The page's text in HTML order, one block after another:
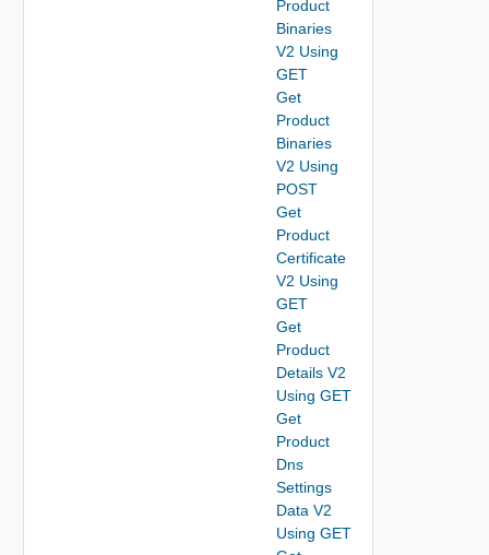
Product
Binaries
V2 Using
GET
Get
Product
Binaries
V2 Using
POST
Get
Product
Certificate
V2 Using
GET
Get
Product
Details V2
Using GET
Get
Product
Dns
Settings
Data V2
Using GET